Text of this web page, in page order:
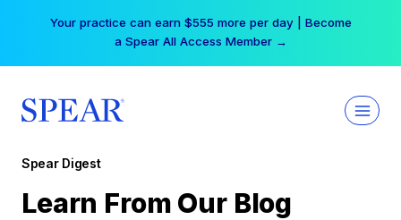
Free Hotel Stay at the Princess | Winter Workshop
Registrations Now Open →
Spear Digest
Learn From Our Blog